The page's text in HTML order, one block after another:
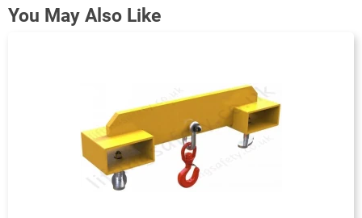
608-T25482
190 90
You May Also Like